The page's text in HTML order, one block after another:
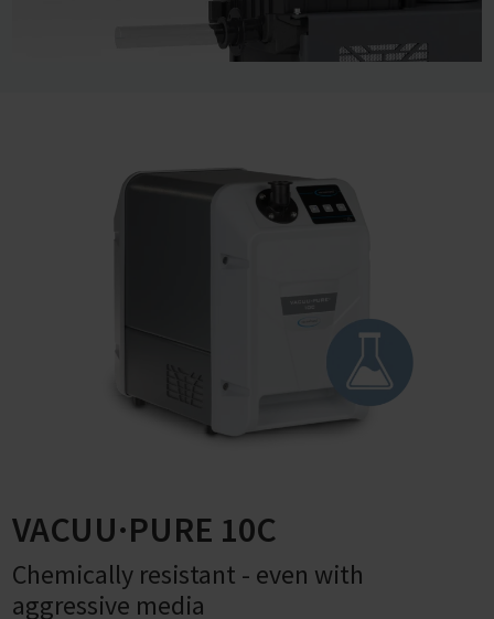
VACUU·PURE 10C
Chemically resistant - even with
aggressive media